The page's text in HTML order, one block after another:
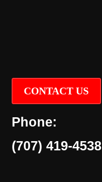
CONTACT US
Phone:
(707) 419-4538